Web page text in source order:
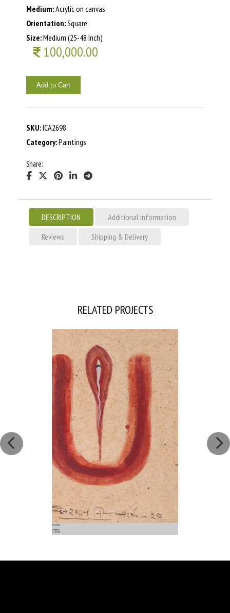
Medium:Acrylic on canvas
Orientation:Square
Size:Medium (25-48 Inch)
100,000.00
Add to Cart
SKU:ICA2698
Category:Paintings
Share:
DESCRIPTION
Additional information
Reviews
Shipping & Delivery
RELATED PROJECTS